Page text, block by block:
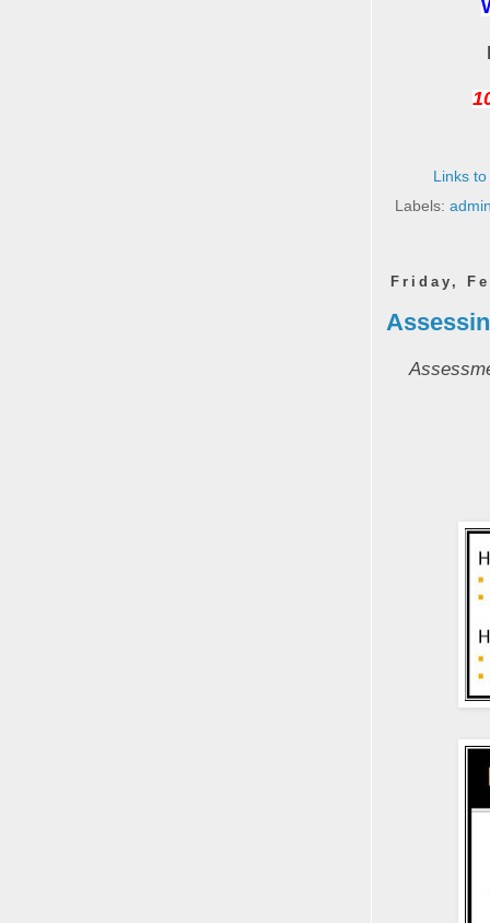
Links
Labels:
Friday,